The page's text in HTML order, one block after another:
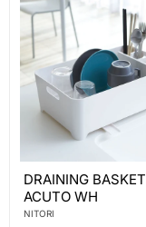
BASKET
ACUTO
WH
DRAINING BASKET
ACUTO WH
NITORI